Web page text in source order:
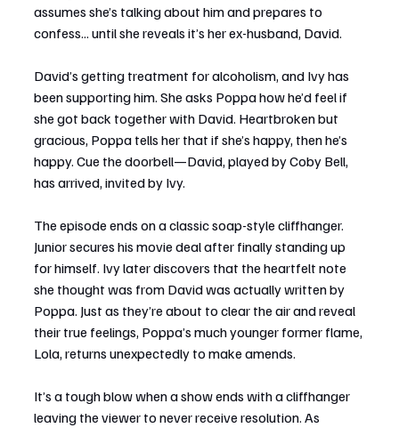
assumes she’s talking about him and prepares to
confess... until she reveals it’s her ex-husband, David.
David’s getting treatment for alcoholism, and Ivy has
been supporting him. She asks Poppa how he’d feel if
she got back together with David. Heartbroken but
gracious, Poppa tells her that if she’s happy, then he’s
happy. Cue the doorbell—David, played by Coby Bell,
has arrived, invited by Ivy.
The episode ends on a classic soap-style cliffhanger.
Junior secures his movie deal after finally standing up
for himself. Ivy later discovers that the heartfelt note
she thought was from David was actually written by
Poppa. Just as they’re about to clear the air and reveal
their true feelings, Poppa’s much younger former flame,
Lola, returns unexpectedly to make amends.
It’s a tough blow when a show ends with a cliffhanger
leaving the viewer to never receive resolution. As